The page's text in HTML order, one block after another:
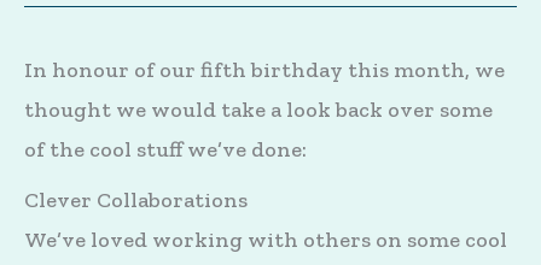
In honour of our fifth birthday this month, we
thought we would take a look back over some
of the cool stuff we’ve done:
Clever Collaborations
We’ve loved working with others on some cool